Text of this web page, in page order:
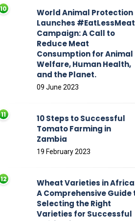
World Animal Protection
Launches #EatLessMeat
Campaign: A Call to
Reduce Meat
Consumption for Animal
Welfare, Human Health,
and the Planet.
09 June 2023
10 Steps to Successful
Tomato Farming in
Zambia
19 February 2023
Wheat Varieties in
A Comprehensive Guide
Selecting the Right
Varieties for Successful